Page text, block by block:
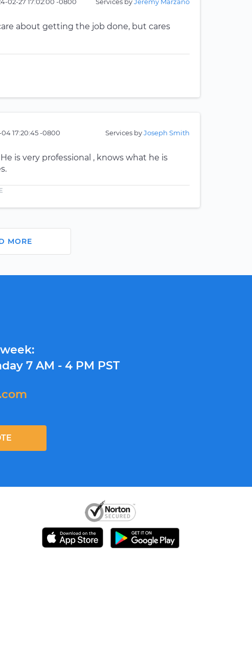
about getting the job done, but cares
04 17:20:45 -0800 Services byJoseph Smith
is very professional , knows what he is
MORE
7 AM - 4 PM PST